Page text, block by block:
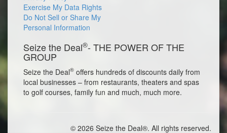
Exercise My Data Rights
Do Not Sell or Share My
Personal Information
Seize the Deal®- THE POWER OF THE
GROUP
Seize the Deal® offers hundreds of discounts daily from
local businesses – from restaurants, theaters and spas
to golf courses, family fun and much, much more.
© 2026 Seize the Deal®. All rights reserved.